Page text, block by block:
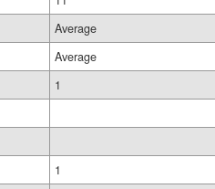
Average
Average
1
1